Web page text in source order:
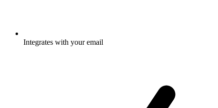
Integrates with your email